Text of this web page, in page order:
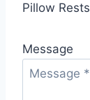
Pillow Rests
Message